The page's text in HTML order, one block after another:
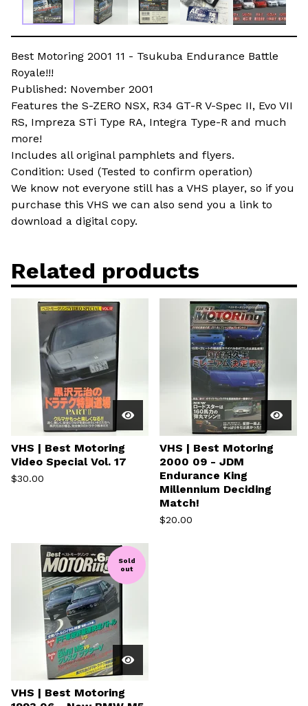
Best Motoring 2001 11 - Tsukuba Endurance Battle
Royale!!!
Published: November 2001
Features the S-ZERO NSX, R34 GT-R V-Spec II, Evo VII
RS, Impreza STi Type RA, Integra Type-R and much
more!
Includes all original pamphlets and flyers.
Condition: Used (Tested to confirm operation)
We know not everyone still has a VHS player, so if you
purchase this VHS we can also send you a link to
download a digital copy.
Related products
VHS | Best Motoring
Video Special Vol. 17
$30.00
VHS | Best Motoring
2000 09 - JDM
Endurance King
Millennium Deciding
Match!
$20.00
Sold
out
VHS | Best Motoring